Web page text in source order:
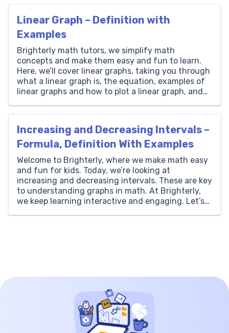
place […]
Linear Graph – Definition with
Examples
Brighterly math tutors, we simplify math
concepts and make them easy and fun to learn.
Here, we’ll cover linear graphs, taking you through
what a linear graph is, the equation, examples of
linear graphs and how to plot a linear graph, and
practice your learning. What is […]
Increasing and Decreasing Intervals –
Formula, Definition With Examples
Welcome to Brighterly, where we make math easy
and fun for kids. Today, we’re looking at
increasing and decreasing intervals. These are key
to understanding graphs in math. At Brighterly,
we keep learning interactive and engaging. Let’s